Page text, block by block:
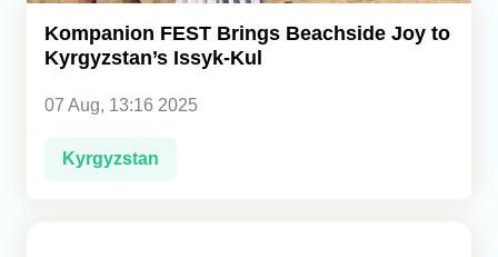
Caucasus
Analytics
Caucasus & Caspian Intelligence
Kompanion FEST Brings Beachside Joy to
Kyrgyzstan’s Issyk-Kul
07 Aug, 13:16 2025
Kyrgyzstan